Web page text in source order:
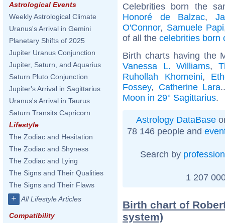
Astrological Events
Weekly Astrological Climate
Uranus's Arrival in Gemini
Planetary Shifts of 2025
Jupiter Uranus Conjunction
Jupiter, Saturn, and Aquarius
Saturn Pluto Conjunction
Jupiter's Arrival in Sagittarius
Uranus's Arrival in Taurus
Saturn Transits Capricorn
Lifestyle
The Zodiac and Hesitation
The Zodiac and Shyness
The Zodiac and Lying
The Signs and Their Qualities
The Signs and Their Flaws
+ All Lifestyle Articles
Compatibility
Celebrities born the
Honoré de Balzac,
O'Connor, Samuele Papi
of all the celebrities born
Birth charts having the
Vanessa L. Williams,
Ruhollah Khomeini,
Fossey, Catherine Lara
Moon in 29° Sagittarius.
Astrology DataBase
78 146 people and
Search by profession
1 207
Birth chart of
system)